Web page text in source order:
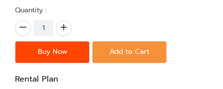
Quantity :
Buy Now Add to Cart
Rental Plan